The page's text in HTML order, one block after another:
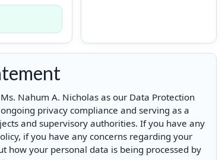
Nahum A. Nicholas as our Data Protection
privacy compliance and serving as a
and supervisory authorities. If you have any
if you have any concerns regarding your
how your personal data is being processed by